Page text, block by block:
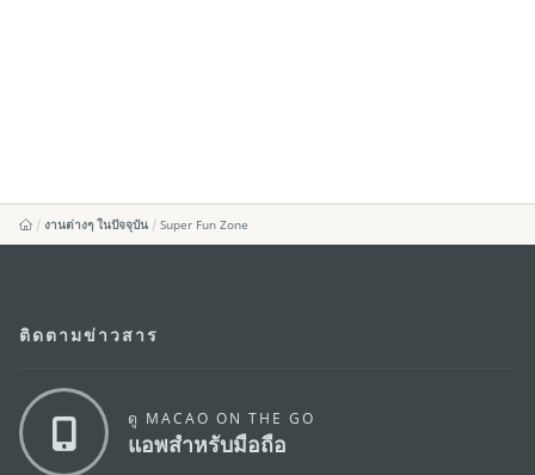
งานต่างๆ ในปัจจุบัน Super Fun Zone
ติดตามข่าวสาร
ดู MACAO ON THE GO
แอพสำหรับมือถือ